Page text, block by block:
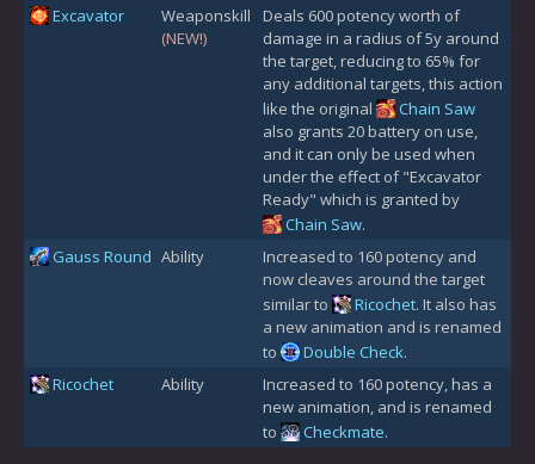
Excavator
Weaponskill
(NEW!)
Deals 600 potency worth of
damage in a radius of 5y around
the target, reducing to 65% for
any additional targets, this action
like the original
Chain Saw
also grants 20 battery on use,
and it can only be used when
under the effect of "Excavator
Ready" which is granted by
Chain Saw.
Gauss Round Ability
Increased to 160 potency and
now cleaves around the target
similar to
Ricochet. It also has
a new animation and is renamed
to
Double Check.
Ricochet
Ability
Increased to 160 potency, has a
new animation, and is renamed
to
Checkmate.